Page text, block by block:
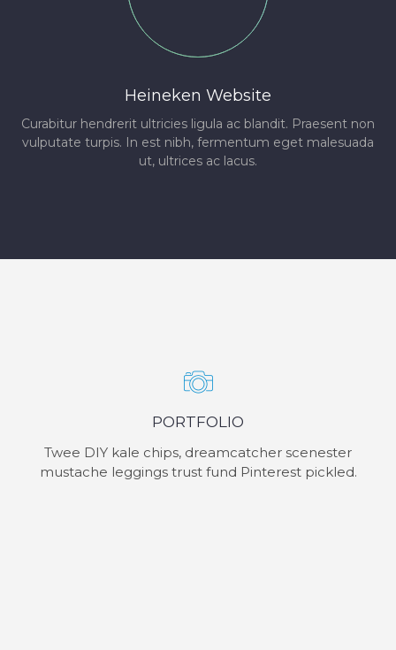
Heineken Website
Curabitur hendrerit ultricies ligula ac blandit. Praesent non
vulputate turpis. In est nibh, fermentum eget malesuada
ut, ultrices ac lacus.
PORTFOLIO
Twee DIY kale chips, dreamcatcher scenester
mustache leggings trust fund Pinterest pickled.